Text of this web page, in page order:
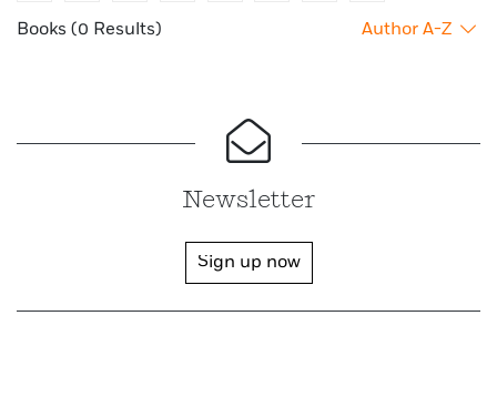
Books (0 Results) Author A-Z
Newsletter
Sign up now